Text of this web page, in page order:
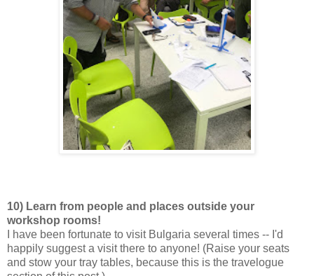
10) Learn from people and places outside your
workshop rooms!
I have been fortunate to visit Bulgaria several times -- I'd
happily suggest a visit there to anyone! (Raise your seats
and stow your tray tables, because this is the travelogue